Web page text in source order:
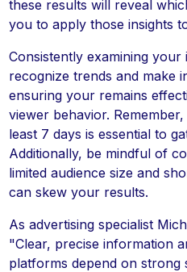
these results will reveal
you to apply those insights
Consistently examining
recognize trends and make
ensuring your remains
viewer behavior.
least 7 days is essential to
Additionally, be mindful of
limited audience size and
can skew your results.
As advertising specialist
"Clear, precise information
platforms depend on strong